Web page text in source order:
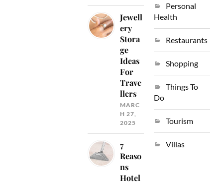
Jewell
ery
Stora
ge
Ideas
For
Trave
llers
MARC
H 27,
2025
7
Reaso
ns
Hotel
Personal
Health
Restaurants
Shopping
Things To
Do
Tourism
Villas